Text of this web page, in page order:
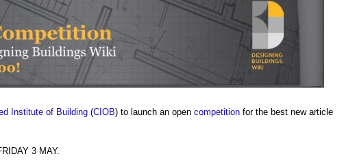
Institute of Building (CIOB) to launch an open competition for the best new article
3 MAY.